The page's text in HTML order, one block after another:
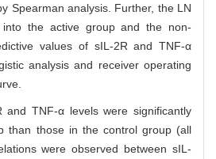
Spearman analysis. Further, the LN
into the active group and the non-
values of sIL-2R and TNF-α
analysis and receiver operating
and TNF-α levels were significantly
than those in the control group (all
were observed between sIL-